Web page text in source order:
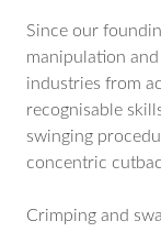
Since our
manipulation
industries from
recognisable
swinging
concentric
Crimping and